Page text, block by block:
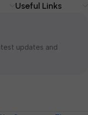
Useful Links
updates and